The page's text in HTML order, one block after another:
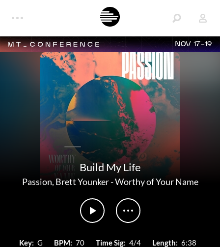
NOV 17-19
Build My Life
Passion, Brett Younker-Worthy of Your Name
Key: G BPM: 70 Time Sig: 4/4 Length: 6:38